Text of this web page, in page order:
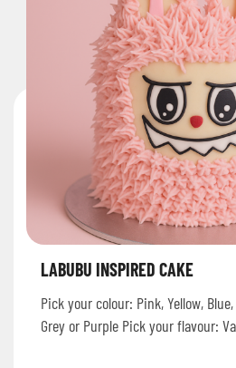
LABUBU INSPIRED CAKE
Pick your colour: Pink, Yellow,
Grey or Purple Pick your flavour: